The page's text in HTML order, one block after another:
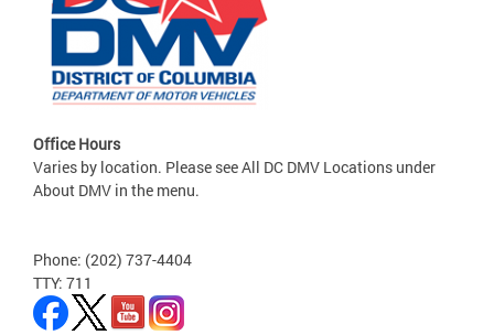
Office Hours
Varies by location. Please see All DC DMV Locations under
About DMV in the menu.
Phone: (202) 737-4404
TTY: 711